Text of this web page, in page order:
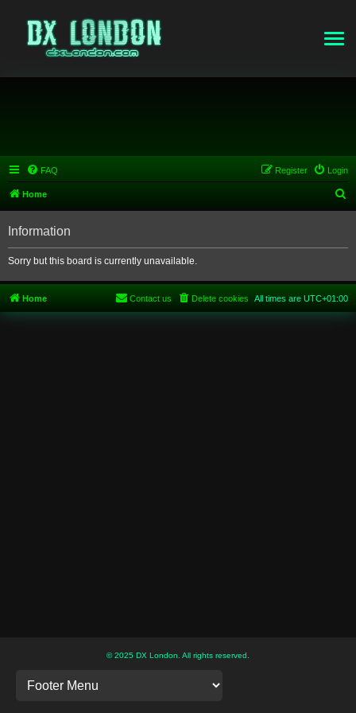
FAQ Login
Register
Home
e
r
Information
Sorry but this board is currently unavailable.
Home All times are UTC+01:00
Delete cookies
Contact us
© 2025 DX London. All rights reserved.